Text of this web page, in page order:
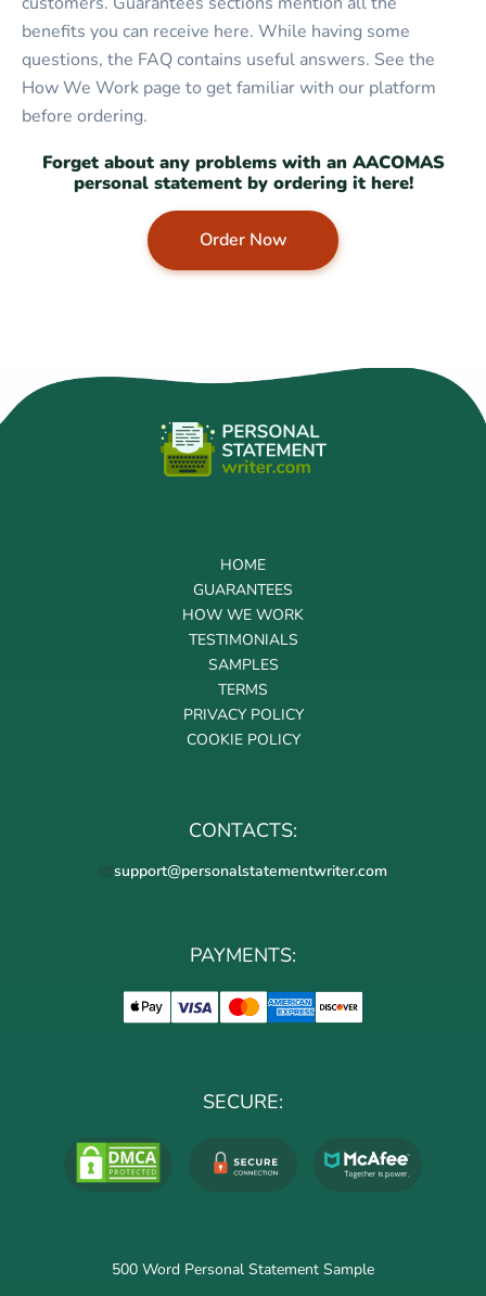
benefits you can receive here. While having some
questions, the FAQ contains useful answers. See the
How We Work page to get familiar with our platform
before ordering.
Forget about any problems with an AACOMAS
personal statement by ordering it here!
Order Now
HOME
GUARANTEES
HOW WE WORK
TESTIMONIALS
SAMPLES
TERMS
PRIVACY POLICY
COOKIE POLICY
CONTACTS:
support@personalstatementwriter.com
PAYMENTS:
SECURE:
500 Word Personal Statement Sample